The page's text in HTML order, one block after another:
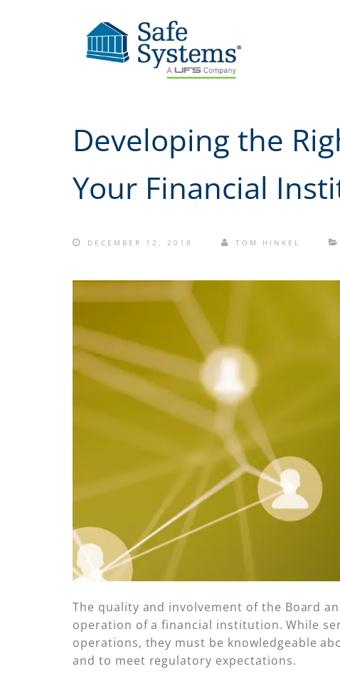
Developing the
Your Financial
DECEMBER 12, 2018 TOM HINKEL
The quality and involvement of the Board
operation of a financial institution. While
operations, they must be knowledgeable
and to meet regulatory expectations.